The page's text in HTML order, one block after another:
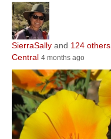
SierraSally and 124 others
Central 4 months ago